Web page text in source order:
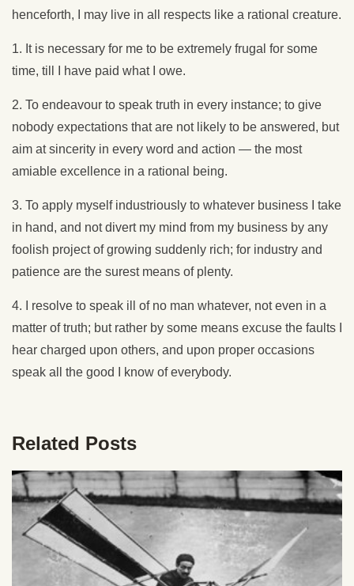
henceforth, I may live in all respects like a rational creature.
1. It is necessary for me to be extremely frugal for some
time, till I have paid what I owe.
2. To endeavour to speak truth in every instance; to give
nobody expectations that are not likely to be answered, but
aim at sincerity in every word and action — the most
amiable excellence in a rational being.
3. To apply myself industriously to whatever business I take
in hand, and not divert my mind from my business by any
foolish project of growing suddenly rich; for industry and
patience are the surest means of plenty.
4. I resolve to speak ill of no man whatever, not even in a
matter of truth; but rather by some means excuse the faults I
hear charged upon others, and upon proper occasions
speak all the good I know of everybody.
Related Posts